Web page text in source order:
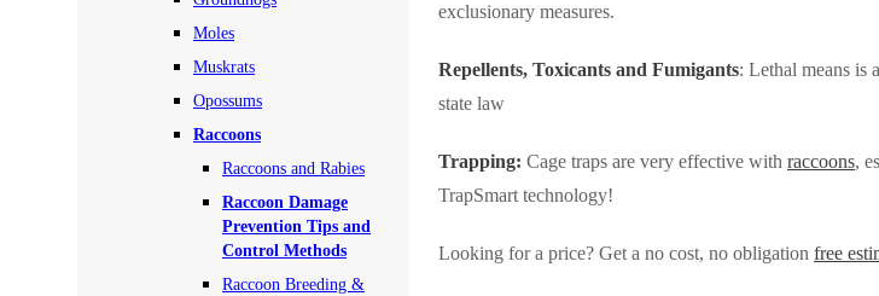
*Gold Service Plan- Best Value
Termites
*Gold Service Plan- Best Value
Moles
Muskrats
Opossums
Raccoons
Raccoons and Rabies
Raccoon Damage
Prevention Tips and
Control Methods
Raccoon Breeding &
exclusionary measures.
Repellents, Toxicants and Fumigants: Lethal means is
state law
Trapping: Cage traps are very effective with raccoons,
TrapSmart technology!
Looking for a price? Get a no cost, no obligation free